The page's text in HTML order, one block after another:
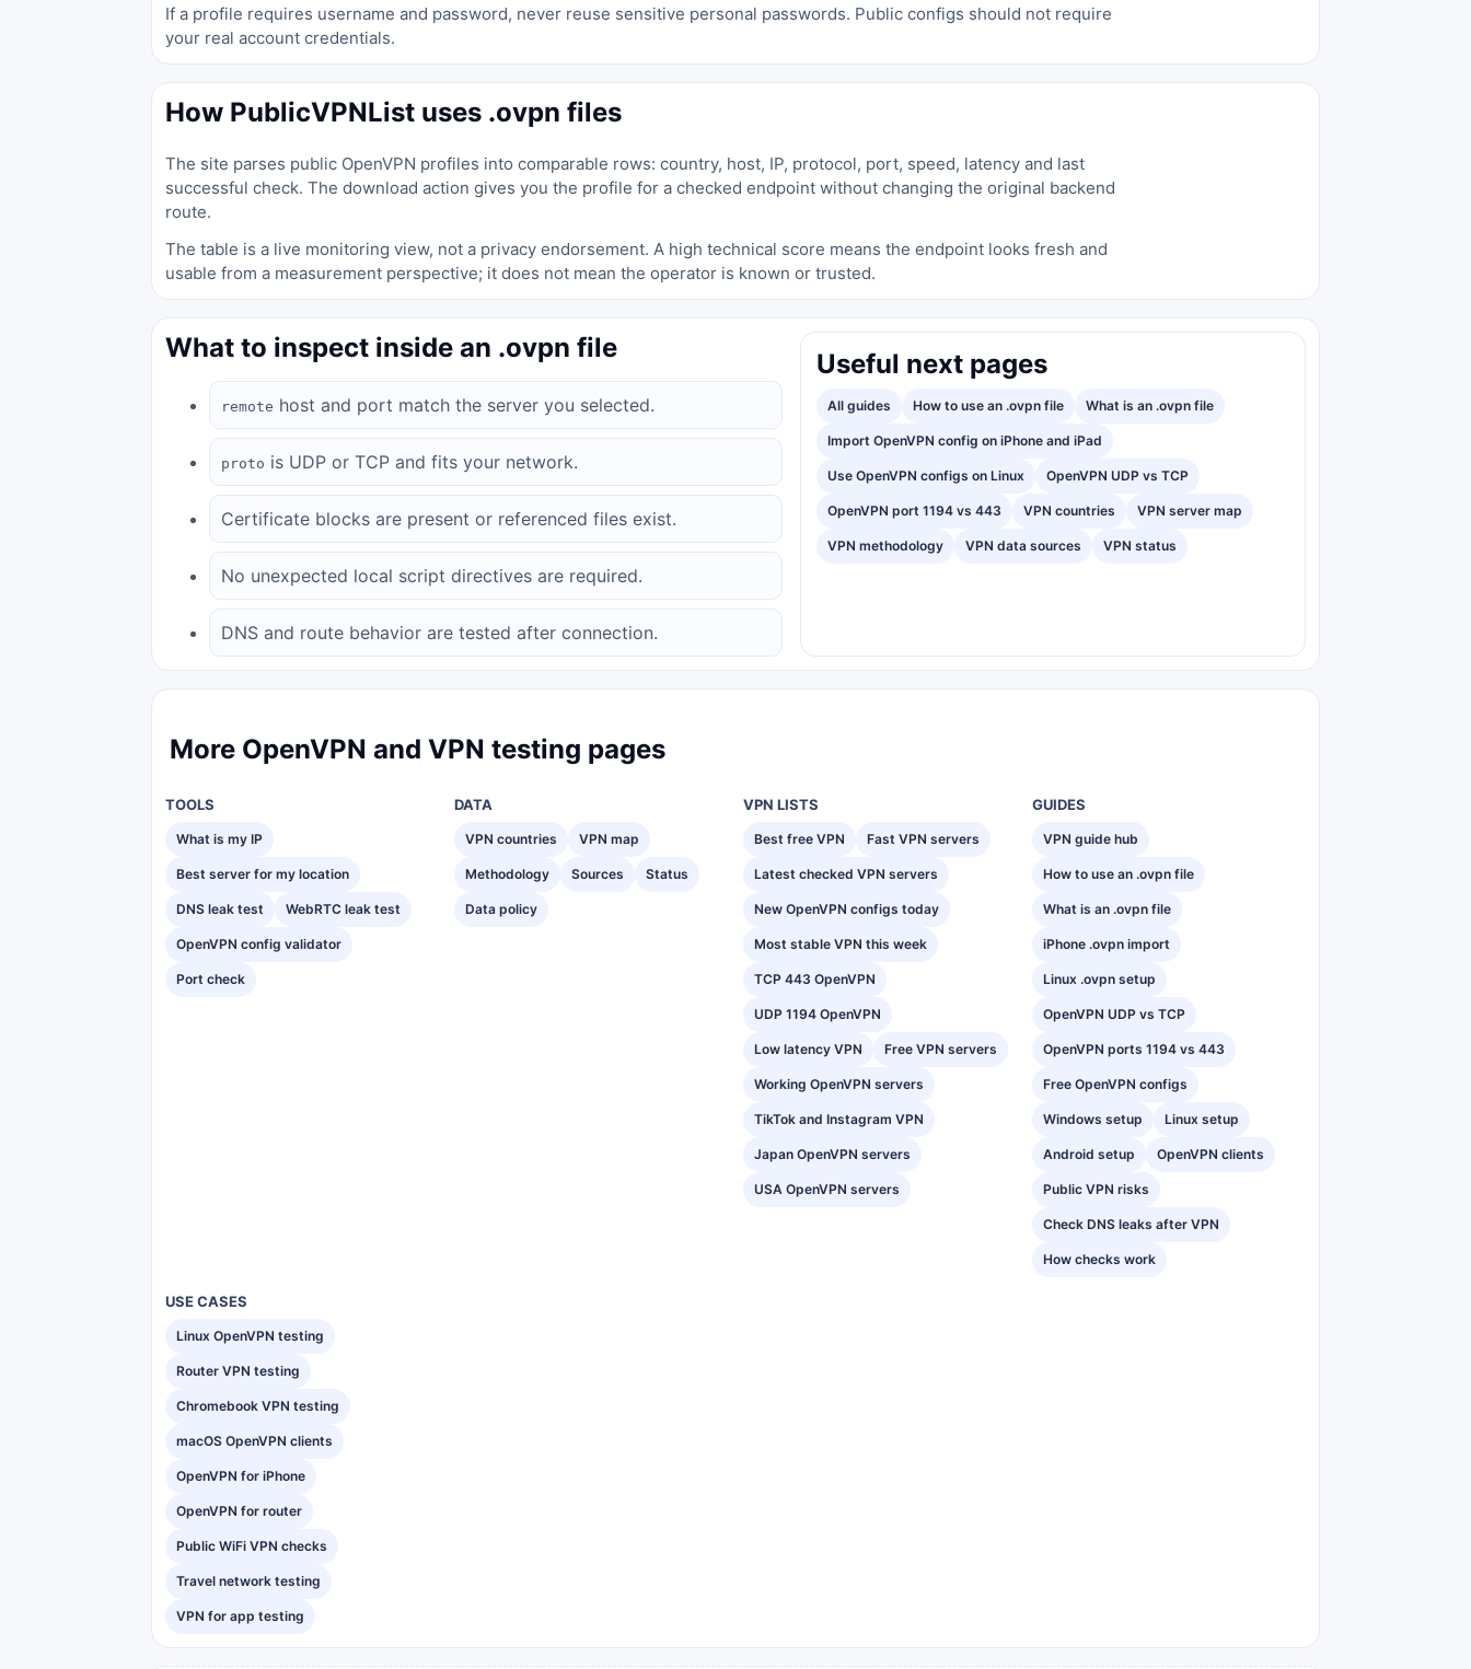
If a profile requires username and password, never reuse sensitive personal passwords. Public configs should not require
your real account credentials.
How PublicVPNList uses .ovpn files
The site parses public OpenVPN profiles into comparable rows: country, host, IP, protocol, port, speed, latency and last
successful check. The download action gives you the profile for a checked endpoint without changing the original backend
route.
The table is a live monitoring view, not a privacy endorsement. A high technical score means the endpoint looks fresh and
usable from a measurement perspective; it does not mean the operator is known or trusted.
What to inspect inside an .ovpn file
remote host and port match the server you selected.
proto is UDP or TCP and fits your network.
Certificate blocks are present or referenced files exist.
No unexpected local script directives are required.
DNS and route behavior are tested after connection.
Useful next pages
All guides How to use an .ovpn file What is an .ovpn file
Import OpenVPN config on iPhone and iPad
Use OpenVPN configs on Linux OpenVPN UDP vs TCP
OpenVPN port 1194 vs 443 VPN countries VPN server map
VPN methodology VPN data sources VPN status
More OpenVPN and VPN testing pages
TOOLS
What is my IP
Best server for my location
DNS leak test WebRTC leak test
OpenVPN config validator
Port check
DATA
VPN countries VPN map
Methodology Sources Status
Data policy
VPN LISTS
Best free VPN Fast VPN servers
Latest checked VPN servers
New OpenVPN configs today
Most stable VPN this week
TCP 443 OpenVPN
UDP 1194 OpenVPN
Low latency VPN Free VPN servers
Working OpenVPN servers
TikTok and Instagram VPN
Japan OpenVPN servers
USA OpenVPN servers
GUIDES
VPN guide hub
How to use an .ovpn file
What is an .ovpn file
iPhone .ovpn import
Linux .ovpn setup
OpenVPN UDP vs TCP
OpenVPN ports 1194 vs 443
Free OpenVPN configs
Windows setup Linux setup
Android setup OpenVPN clients
Public VPN risks
Check DNS leaks after VPN
How checks work
USE CASES
Linux OpenVPN testing
Router VPN testing
Chromebook VPN testing
macOS OpenVPN clients
OpenVPN for iPhone
OpenVPN for router
Public WiFi VPN checks
Travel network testing
VPN for app testing